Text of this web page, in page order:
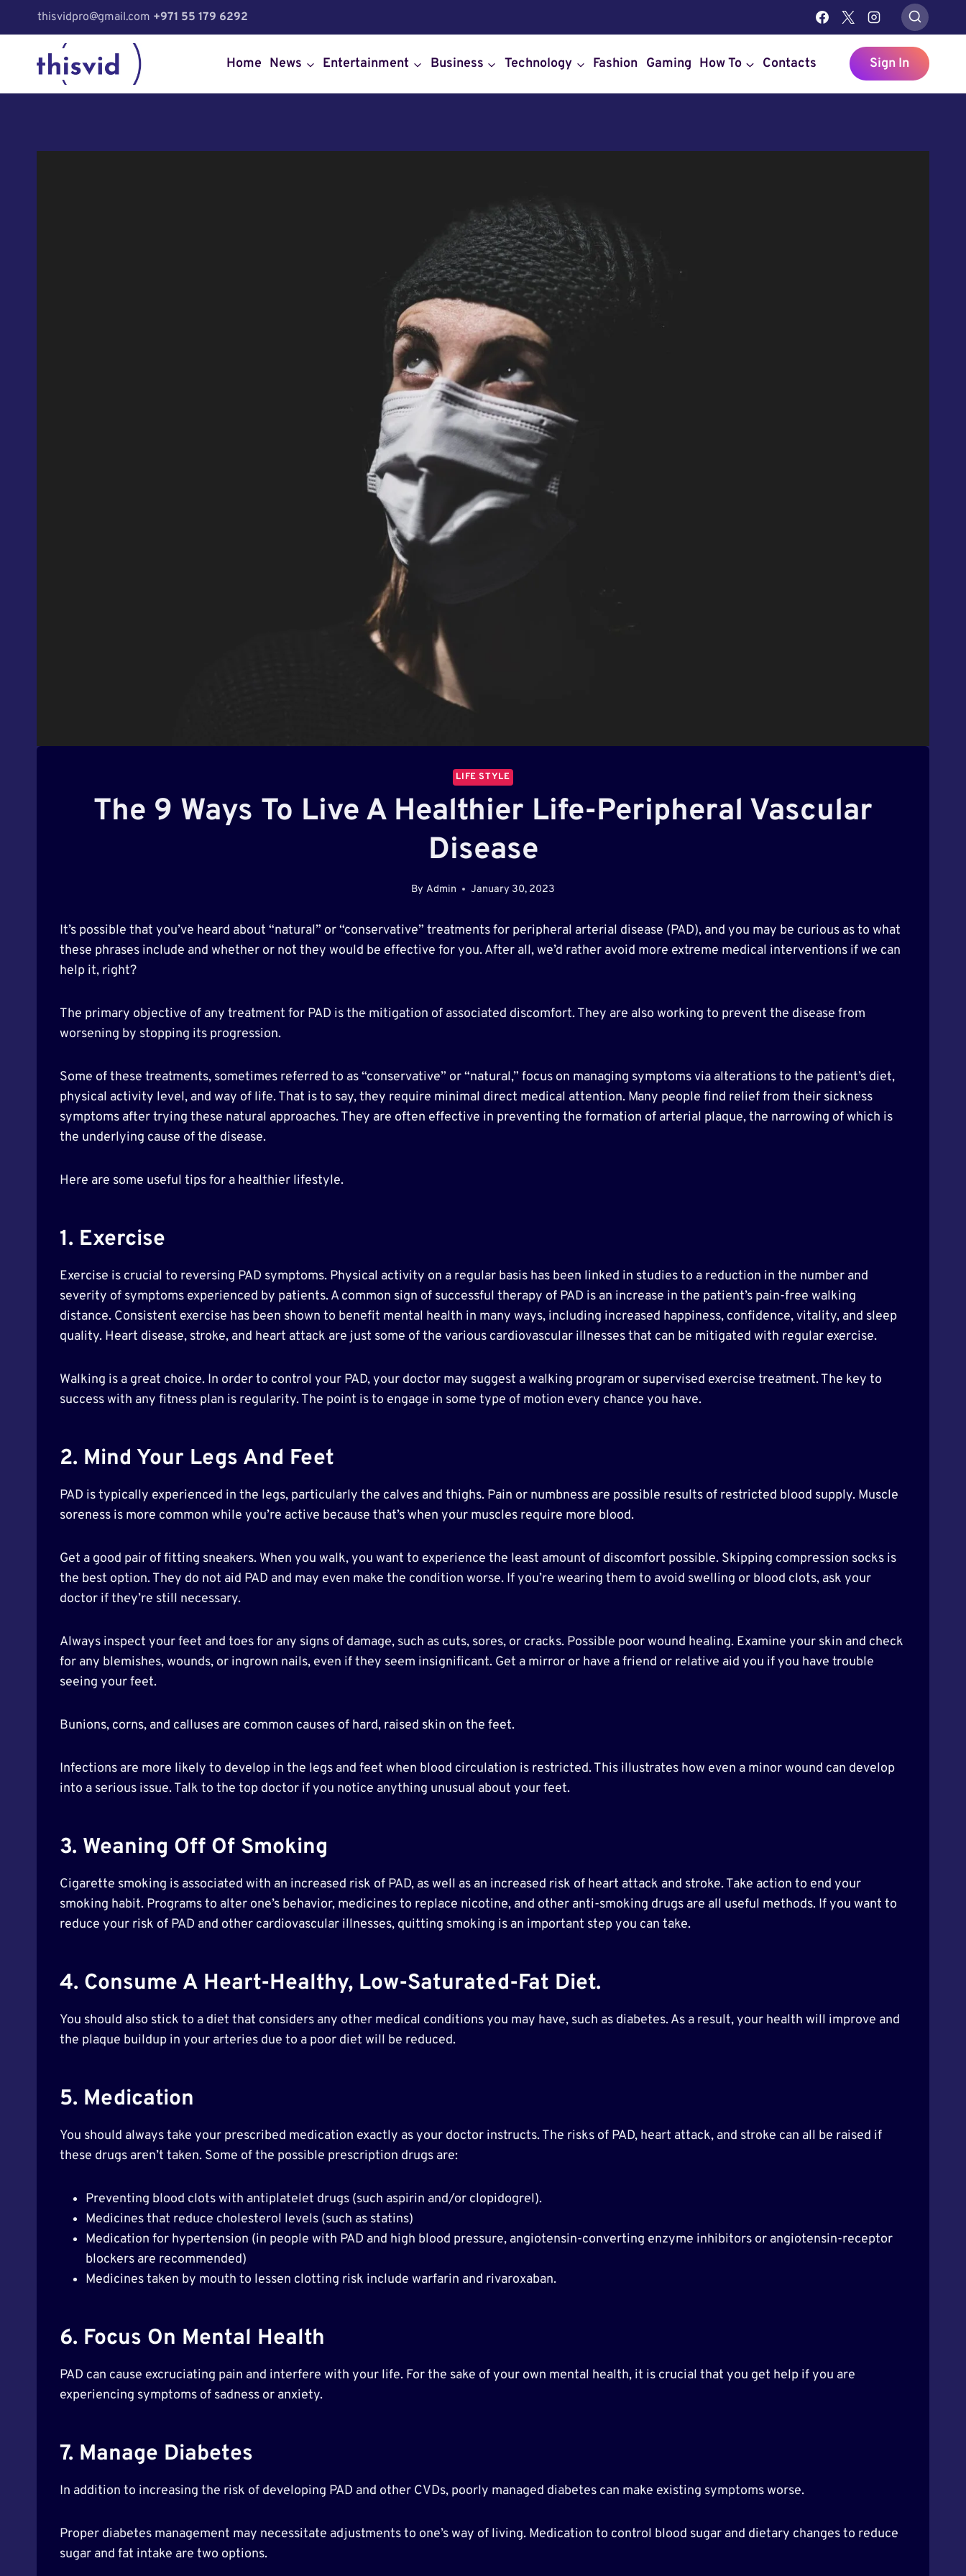
thisvidpro@gmail.com +971 55 179 6292
Home News Entertainment Business Technology Fashion Gaming How To Contacts Sign In
LIFE STYLE
The 9 Ways To Live A Healthier Life-Peripheral Vascular
Disease
By Admin January 30, 2023
It’s possible that you’ve heard about “natural” or “conservative” treatments for peripheral arterial disease (PAD), and you may be curious as to what
these phrases include and whether or not they would be effective for you. After all, we’d rather avoid more extreme medical interventions if we can
help it, right?
The primary objective of any treatment for PAD is the mitigation of associated discomfort. They are also working to prevent the disease from
worsening by stopping its progression.
Some of these treatments, sometimes referred to as “conservative” or “natural,” focus on managing symptoms via alterations to the patient’s diet,
physical activity level, and way of life. That is to say, they require minimal direct medical attention. Many people find relief from their sickness
symptoms after trying these natural approaches. They are often effective in preventing the formation of arterial plaque, the narrowing of which is
the underlying cause of the disease.
Here are some useful tips for a healthier lifestyle.
1. Exercise
Exercise is crucial to reversing PAD symptoms. Physical activity on a regular basis has been linked in studies to a reduction in the number and
severity of symptoms experienced by patients. A common sign of successful therapy of PAD is an increase in the patient’s pain-free walking
distance. Consistent exercise has been shown to benefit mental health in many ways, including increased happiness, confidence, vitality, and sleep
quality. Heart disease, stroke, and heart attack are just some of the various cardiovascular illnesses that can be mitigated with regular exercise.
Walking is a great choice. In order to control your PAD, your doctor may suggest a walking program or supervised exercise treatment. The key to
success with any fitness plan is regularity. The point is to engage in some type of motion every chance you have.
2. Mind Your Legs And Feet
PAD is typically experienced in the legs, particularly the calves and thighs. Pain or numbness are possible results of restricted blood supply. Muscle
soreness is more common while you’re active because that’s when your muscles require more blood.
Get a good pair of fitting sneakers. When you walk, you want to experience the least amount of discomfort possible. Skipping compression socks is
the best option. They do not aid PAD and may even make the condition worse. If you’re wearing them to avoid swelling or blood clots, ask your
doctor if they’re still necessary.
Always inspect your feet and toes for any signs of damage, such as cuts, sores, or cracks. Possible poor wound healing. Examine your skin and check
for any blemishes, wounds, or ingrown nails, even if they seem insignificant. Get a mirror or have a friend or relative aid you if you have trouble
seeing your feet.
Bunions, corns, and calluses are common causes of hard, raised skin on the feet.
Infections are more likely to develop in the legs and feet when blood circulation is restricted. This illustrates how even a minor wound can develop
into a serious issue. Talk to the top doctor if you notice anything unusual about your feet.
3. Weaning Off Of Smoking
Cigarette smoking is associated with an increased risk of PAD, as well as an increased risk of heart attack and stroke. Take action to end your
smoking habit. Programs to alter one’s behavior, medicines to replace nicotine, and other anti-smoking drugs are all useful methods. If you want to
reduce your risk of PAD and other cardiovascular illnesses, quitting smoking is an important step you can take.
4. Consume A Heart-Healthy, Low-Saturated-Fat Diet.
You should also stick to a diet that considers any other medical conditions you may have, such as diabetes. As a result, your health will improve and
the plaque buildup in your arteries due to a poor diet will be reduced.
5. Medication
You should always take your prescribed medication exactly as your doctor instructs. The risks of PAD, heart attack, and stroke can all be raised if
these drugs aren’t taken. Some of the possible prescription drugs are:
Preventing blood clots with antiplatelet drugs (such aspirin and/or clopidogrel).
Medicines that reduce cholesterol levels (such as statins)
Medication for hypertension (in people with PAD and high blood pressure, angiotensin-converting enzyme inhibitors or angiotensin-receptor
blockers are recommended)
Medicines taken by mouth to lessen clotting risk include warfarin and rivaroxaban.
6. Focus On Mental Health
PAD can cause excruciating pain and interfere with your life. For the sake of your own mental health, it is crucial that you get help if you are
experiencing symptoms of sadness or anxiety.
7. Manage Diabetes
In addition to increasing the risk of developing PAD and other CVDs, poorly managed diabetes can make existing symptoms worse.
Proper diabetes management may necessitate adjustments to one’s way of living. Medication to control blood sugar and dietary changes to reduce
sugar and fat intake are two options.